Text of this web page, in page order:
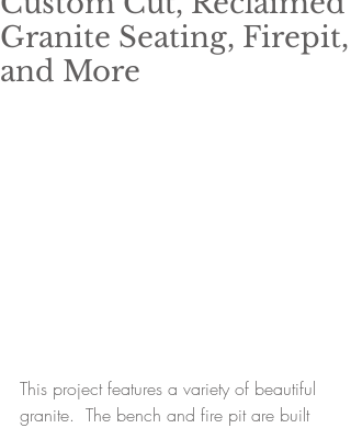
Granite Seating, Firepit,
and More
This project features a variety of beautiful
granite.  The bench and fire pit are built